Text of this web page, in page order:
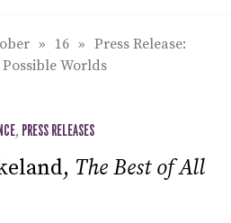
» 16 » Press Release:
Worlds
, PRESS RELEASES
The Best of All